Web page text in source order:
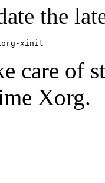
the
xinit
care of
Xorg.